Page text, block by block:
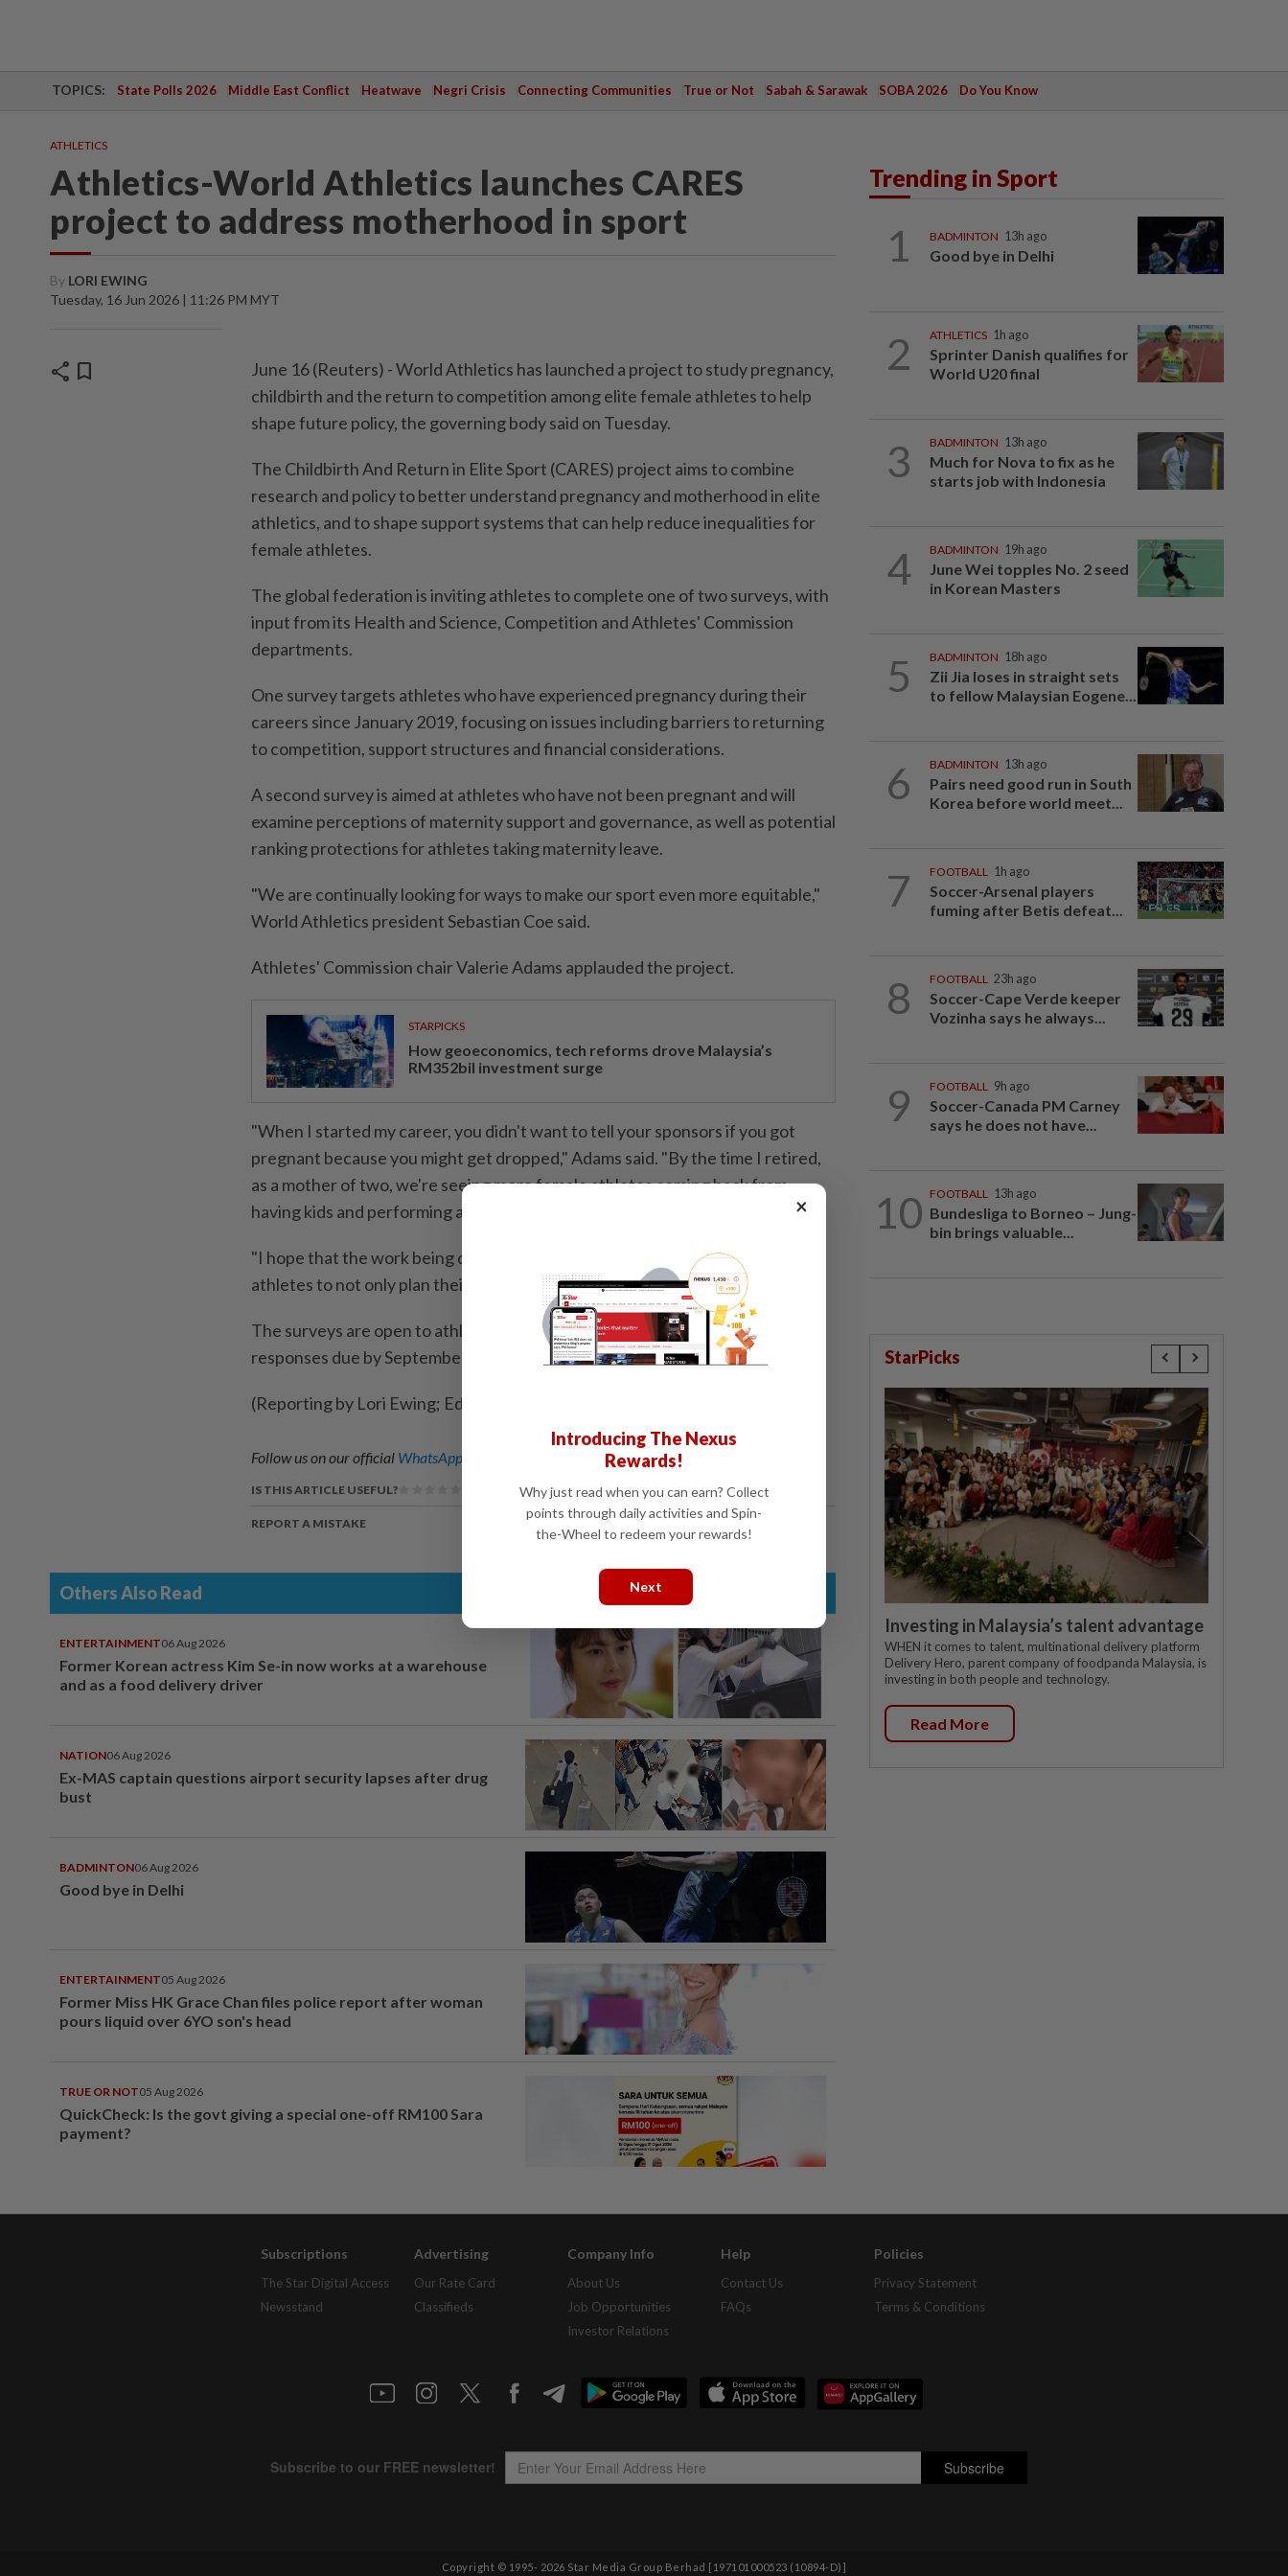
TOPICS: State Polls 2026 Middle East Conflict Heatwave Negri Crisis Connecting Communities True or Not Sabah & Sarawak SOBA 2026 Do You Know
ATHLETICS
Athletics-World Athletics launches CARES
project to address motherhood in sport
By LORI EWING
Tuesday, 16 Jun 2026 | 11:26 PM MYT
share bookmark
June 16 (Reuters) - ⁠World Athletics has launched a project to study pregnancy,
childbirth and ⁠the return to competition among elite female athletes to help
‌shape future policy, the governing body said on Tuesday.
The Childbirth And Return in Elite Sport (CARES) project aims to combine
research and policy to better understand pregnancy and motherhood ​in elite
athletics, and to shape support systems ⁠that can help reduce inequalities ⁠for
female athletes.
The global federation is inviting athletes to complete one of ⁠two ‌surveys, with
input from its Health and Science, Competition and Athletes' Commission
departments.
One survey targets athletes who have experienced pregnancy ⁠during their
careers since January 2019, focusing on issues ​including barriers to ‌returning
to competition, support structures and financial considerations.
A second survey is ⁠aimed at ​athletes who have not been pregnant and will
examine perceptions of maternity support and governance, as well as potential
ranking protections for athletes taking maternity ⁠leave.
"We are continually looking for ways to make ​our sport even more equitable,"
World Athletics president Sebastian Coe said.
Athletes' Commission chair Valerie Adams applauded the project.
STARPICKS
How geoeconomics, tech reforms drove Malaysia’s
RM352bil investment surge
"When I started my career, you didn't ⁠want to tell your sponsors if you got
pregnant because you might get dropped," Adams said. "By the time I retired,
as a mother of two, we're seeing more female athletes coming back from
having kids and ​performing at an elite level.
"I hope that the ⁠work being done in this space will further inspire female
athletes to ​not only plan their sporting career, but ‌also plan their life."
The surveys are ​open to athletes in the World Athletics rankings, with
responses due by September 30.
(Reporting by Lori Ewing; Editing by Andrew Cawthorne)
Follow us on our official WhatsApp channel for breaking news alerts and key updates!
IS THIS ARTICLE USEFUL?
REPORT A MISTAKE
Others Also Read
ENTERTAINMENT06 Aug 2026
Former Korean actress Kim Se-in now works at a warehouse
and as a food delivery driver
NATION06 Aug 2026
Ex-MAS captain questions airport security lapses after drug
bust
BADMINTON06 Aug 2026
Good bye in Delhi
ENTERTAINMENT05 Aug 2026
Former Miss HK Grace Chan files police report after woman
pours liquid over 6YO son's head
TRUE OR NOT05 Aug 2026
QuickCheck: Is the govt giving a special one-off RM100 Sara
payment?
Trending in Sport
1 BADMINTON 13h ago
Good bye in Delhi
2 ATHLETICS 1h ago
Sprinter Danish qualifies for
World U20 final
3 BADMINTON 13h ago
Much for Nova to fix as he
starts job with Indonesia
4 BADMINTON 19h ago
June Wei topples No. 2 seed
in Korean Masters
5 BADMINTON 18h ago
Zii Jia loses in straight sets
to fellow Malaysian Eogene...
6 BADMINTON 13h ago
Pairs need good run in South
Korea before world meet...
7 FOOTBALL 1h ago
Soccer-Arsenal players
fuming after Betis defeat...
8 FOOTBALL 23h ago
Soccer-Cape Verde keeper
Vozinha says he always...
9 FOOTBALL 9h ago
Soccer-Canada PM Carney
says he does not have...
10 FOOTBALL 13h ago
Bundesliga to Borneo – Jung-
bin brings valuable...
StarPicks
Investing in Malaysia’s talent advantage
WHEN it comes to talent, multinational delivery platform
Delivery Hero, parent company of foodpanda Malaysia, is
investing in both people and technology.
Read More
Subscriptions
The Star Digital Access
Newsstand
Advertising
Our Rate Card
Classifieds
Company Info
About Us
Job Opportunities
Investor Relations
Help
Contact Us
FAQs
Policies
Privacy Statement
Terms & Conditions
Copyright © 1995- 2026 Star Media Group Berhad [197101000523 (10894-D)]
×
Introducing The Nexus
Rewards!
Why just read when you can earn? Collect
points through daily activities and Spin-
the-Wheel to redeem your rewards!
Next